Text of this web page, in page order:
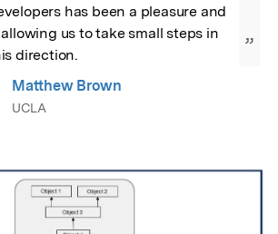
has been a pleasure and
allowing us to take small steps in
direction.
”
Matthew Brown
UCLA